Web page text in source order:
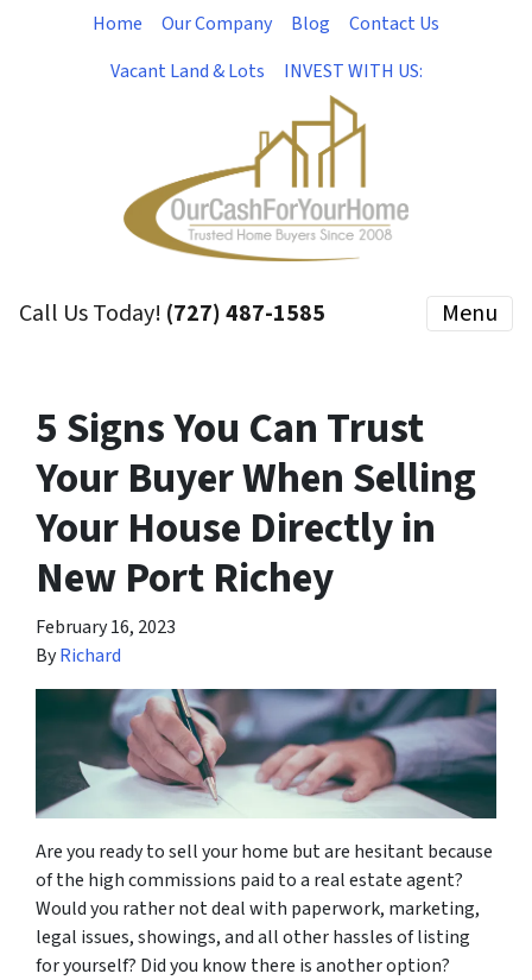
Home Our Company Blog
Contact Us
Vacant Land & Lots
INVEST WITH US:
Call Us Today! (727) 487-1585 Menu
5 Signs You Can Trust
Your Buyer When Selling
Your House Directly in
New Port Richey
February 16, 2023
ByRichard
Are you ready to sell your home but are hesitant because
of the high commissions paid to a real estate agent?
Would you rather not deal with paperwork, marketing,
legal issues, showings, and all other hassles of listing
for yourself? Did you know there is another option?